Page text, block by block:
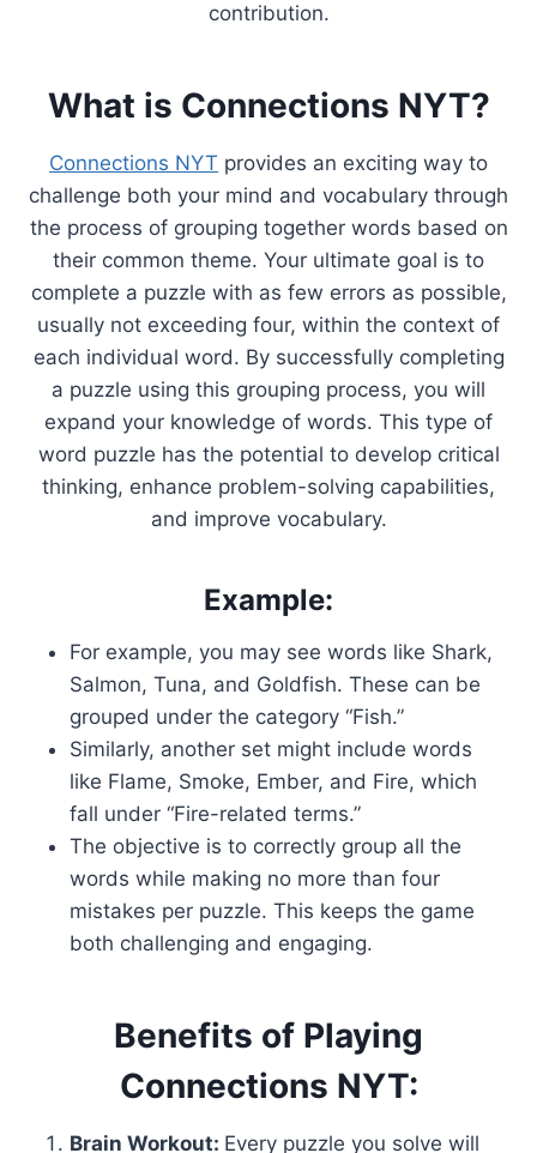
contribution.
What is Connections NYT?
Connections NYT provides an exciting way to
challenge both your mind and vocabulary through
the process of grouping together words based on
their common theme. Your ultimate goal is to
complete a puzzle with as few errors as possible,
usually not exceeding four, within the context of
each individual word. By successfully completing
a puzzle using this grouping process, you will
expand your knowledge of words. This type of
word puzzle has the potential to develop critical
thinking, enhance problem-solving capabilities,
and improve vocabulary.
Example:
For example, you may see words like Shark,
Salmon, Tuna, and Goldfish. These can be
grouped under the category “Fish.”
Similarly, another set might include words
like Flame, Smoke, Ember, and Fire, which
fall under “Fire-related terms.”
The objective is to correctly group all the
words while making no more than four
mistakes per puzzle. This keeps the game
both challenging and engaging.
Benefits of Playing
Connections NYT:
Brain Workout: Every puzzle you solve will